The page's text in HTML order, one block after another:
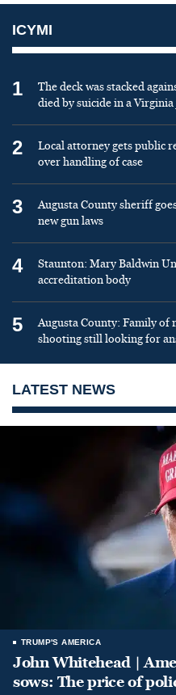
ICYMI
1
The deck was stacked
died by suicide in a
2
Local attorney gets public
over handling of case
3
Augusta County sheriff
new gun laws
4
Staunton: Mary Baldwin
accreditation body
5
Augusta County: Family
shooting still looking for
LATEST NEWS
TRUMP'S AMERICA
John Whitehead |
sows: The price of